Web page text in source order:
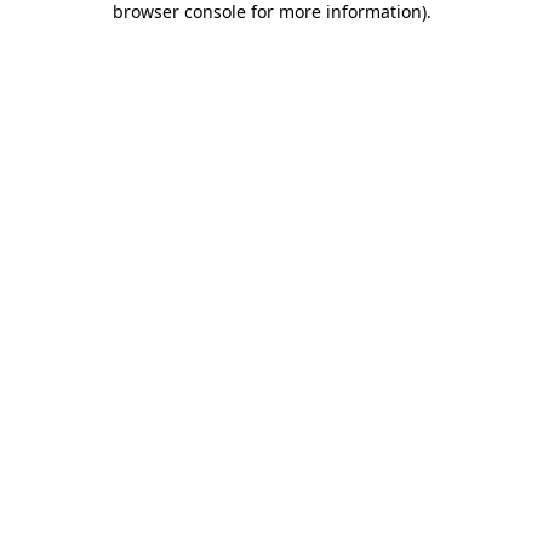
browser console for more information).